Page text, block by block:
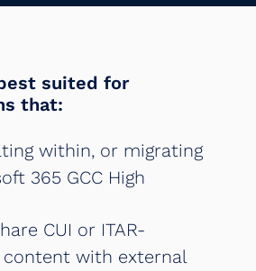
suited for
that:
within, or migrating
365 GCC High
CUI or ITAR-
content with external